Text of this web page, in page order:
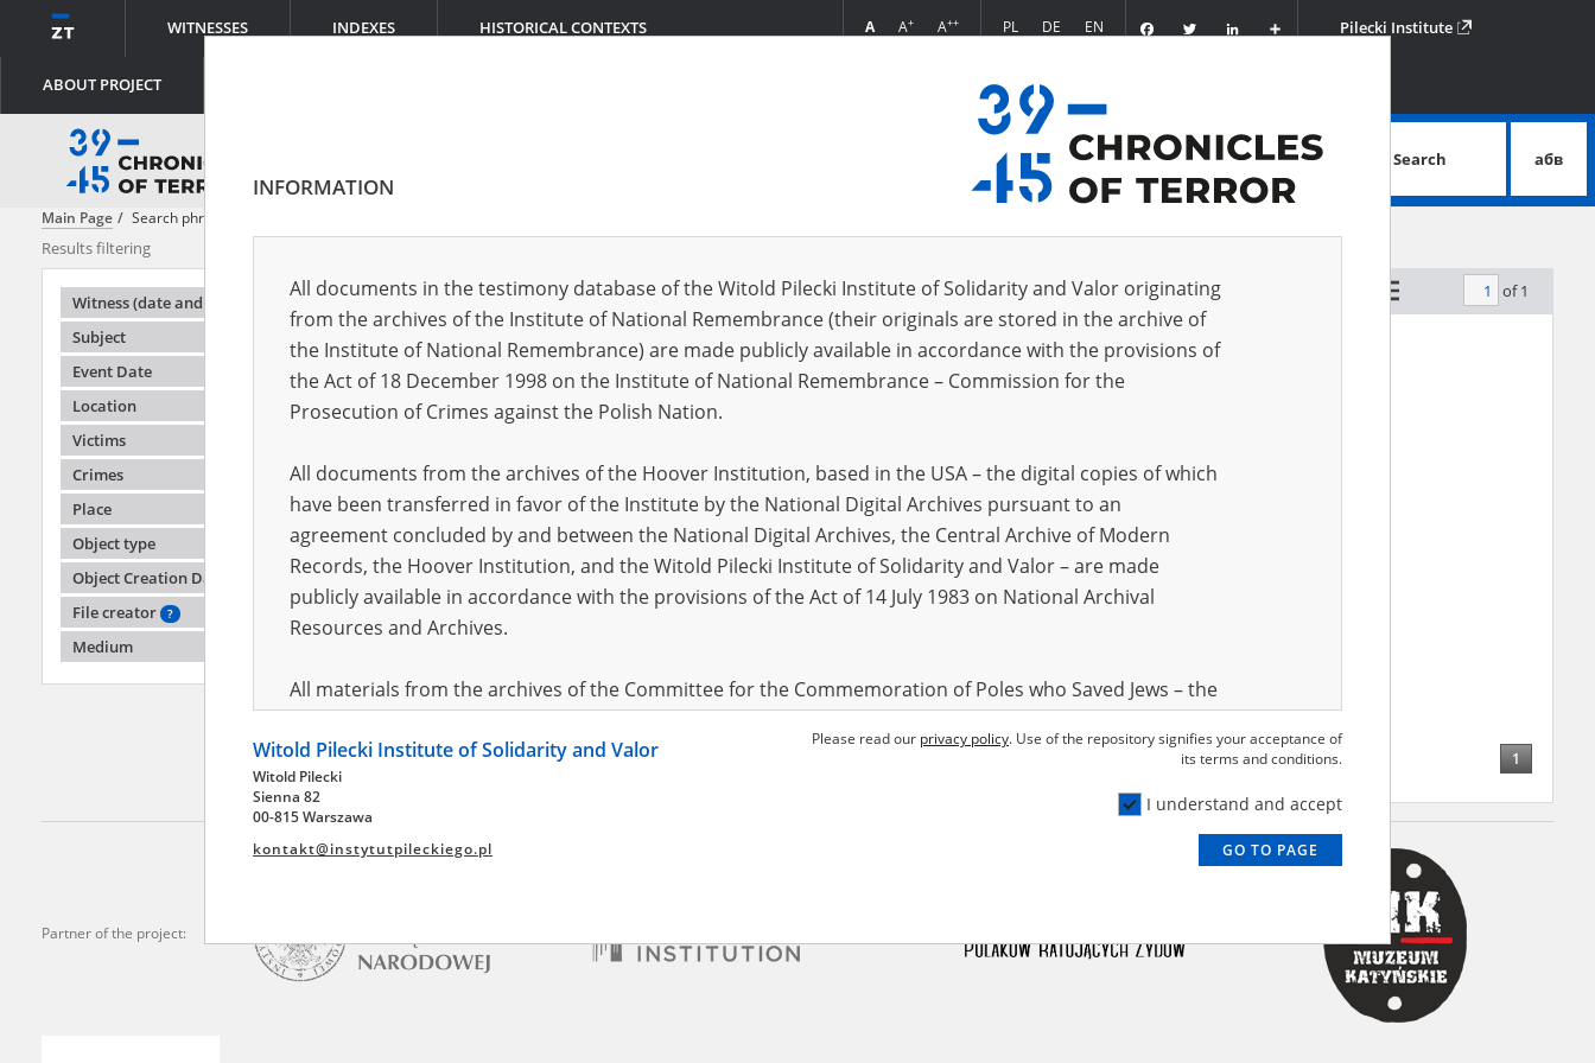
WITNESSES INDEXES HISTORICAL CONTEXTS
ABOUT PROJECT
A A+ A++ PL DE EN FacebookTwitter
Podziel
się
Pilecki Institute
advanced search
Search абв
Main Page Search phrase:
Results filtering
Witness (date and place of birth)
Subject
Event Date
Location
Victims
Crimes
Place
Object type
Object Creation Date
File creator
?
Medium
Testimonies per page 20 50 75 Sort by relevance of 1
EN
Wilk Katarzyna1885?, Mały
Sławków
1
Partner of the project:
INFORMATION
All documents in the testimony database of the Witold Pilecki Institute of Solidarity and Valor originating
from the archives of the Institute of National Remembrance (their originals are stored in the archive of
the Institute of National Remembrance) are made publicly available in accordance with the provisions of
the Act of 18 December 1998 on the Institute of National Remembrance – Commission for the
Prosecution of Crimes against the Polish Nation.
All documents from the archives of the Hoover Institution, based in the USA – the digital copies of which
have been transferred in favor of the Institute by the National Digital Archives pursuant to an
agreement concluded by and between the National Digital Archives, the Central Archive of Modern
Records, the Hoover Institution, and the Witold Pilecki Institute of Solidarity and Valor – are made
publicly available in accordance with the provisions of the Act of 14 July 1983 on National Archival
Resources and Archives.
All materials from the archives of the Committee for the Commemoration of Poles who Saved Jews – the
pursuant to an agreement concluded by and between the Committee and the Institute – are made
publicly available in accordance with the provisions of the Act of 14 July 1983 on National Archival
Resources and Archives.
July 1983 on the National Archival Resources and Archives. Compositions written by Polish children on
Please read our privacy policy. Use of the repository signifies your acceptance of
its terms and conditions.
I understand and accept
GO TO PAGE
Witold Pilecki Institute of Solidarity and Valor
Witold Pilecki
Sienna 82
00-815 Warszawa
kontakt@instytutpileckiego.pl